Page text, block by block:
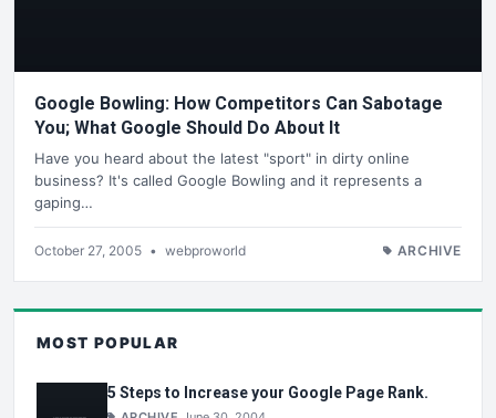
Google Bowling: How Competitors Can Sabotage
You; What Google Should Do About It
Have you heard about the latest "sport" in dirty online
business? It's called Google Bowling and it represents a
gaping…
October 27, 2005 • webproworld ARCHIVE
MOST POPULAR
5 Steps to Increase your Google Page Rank.